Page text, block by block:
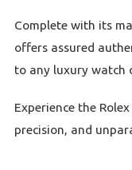
Complete with its
offers assured
to any luxury watch
Experience the
precision, and